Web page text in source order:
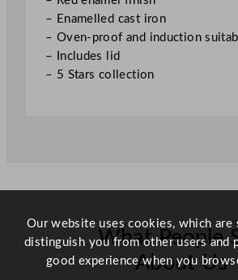
– Enamelled cast iron
– Oven-proof and induction
– Includes lid
– 5 Stars collection
What People
About Us
Our website uses cookies, which are
distinguish you from other users and
good experience when you